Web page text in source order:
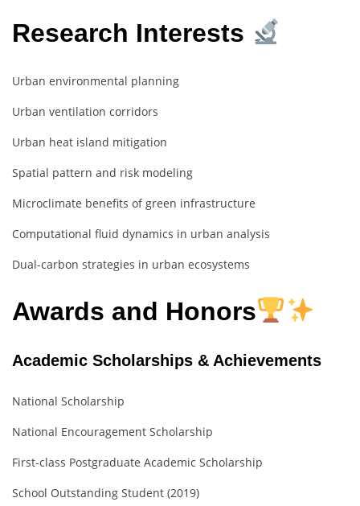
Research Interests
Urban environmental planning
Urban ventilation corridors
Urban heat island mitigation
Spatial pattern and risk modeling
Microclimate benefits of green infrastructure
Computational fluid dynamics in urban analysis
Dual-carbon strategies in urban ecosystems
Awards and Honors
Academic Scholarships & Achievements
National Scholarship
National Encouragement Scholarship
First-class Postgraduate Academic Scholarship
School Outstanding Student (2019)